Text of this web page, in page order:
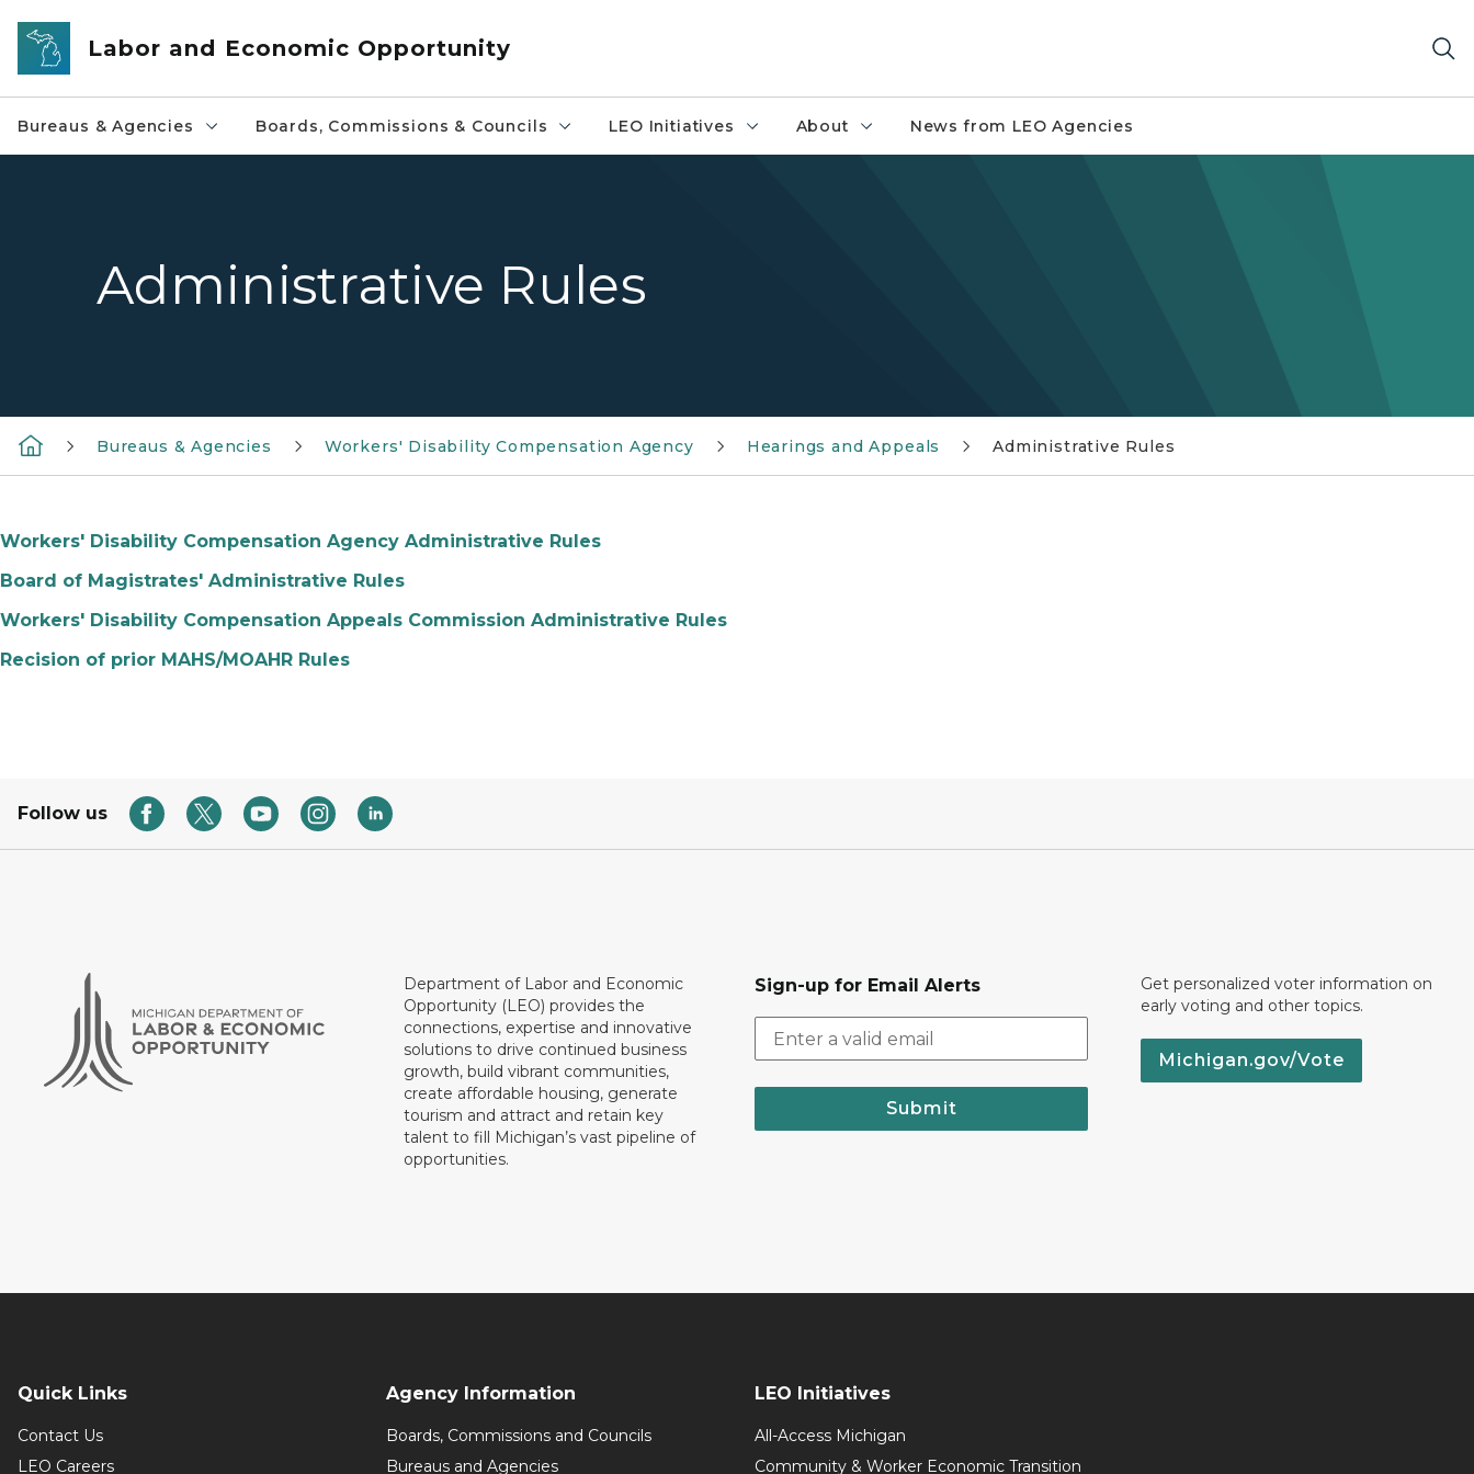
Skip to main content
Labor and Economic Opportunity
Bureaus & Agencies Boards, Commissions & Councils LEO Initiatives About News from LEO Agencies
Administrative Rules
Bureaus & Agencies Workers' Disability Compensation Agency Hearings and Appeals Administrative Rules
Workers' Disability Compensation Agency Administrative Rules
Board of Magistrates' Administrative Rules
Workers' Disability Compensation Appeals Commission Administrative Rules
Recision of prior MAHS/MOAHR Rules
Follow us
Department of Labor and Economic
Opportunity (LEO) provides the
connections, expertise and innovative
solutions to drive continued business
growth, build vibrant communities,
create affordable housing, generate
tourism and attract and retain key
talent to fill Michigan’s vast pipeline of
opportunities.
Sign-up for Email Alerts
Submit
Get personalized voter information on
early voting and other topics.
Michigan.gov/Vote
Quick Links
Contact Us
LEO Careers
Agency Information
Boards, Commissions and Councils
Bureaus and Agencies
LEO Initiatives
All-Access Michigan
Community & Worker Economic Transition